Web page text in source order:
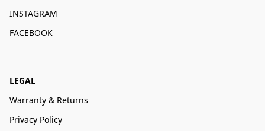
INSTAGRAM
FACEBOOK
LEGAL
Warranty & Returns
Privacy Policy